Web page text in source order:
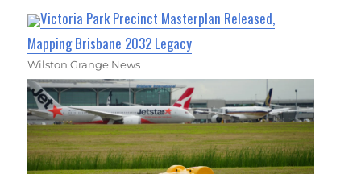
Victoria Park Precinct Masterplan Released,
Mapping Brisbane 2032 Legacy
Wilston Grange News